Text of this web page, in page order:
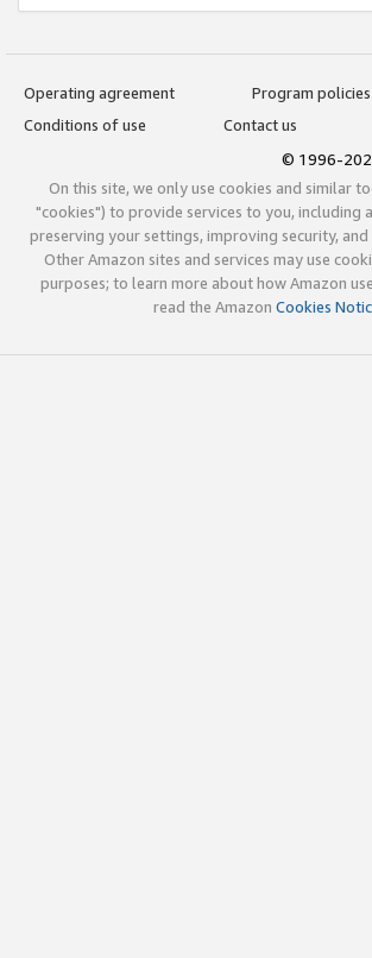
Operating agreement
Program policies
Conditions of use
Contact us
© 1996-
On this site, we only use cookies and similar
"cookies") to provide services to you, including
preserving your settings, improving security,
Other Amazon sites and services may use
purposes; to learn more about how Amazon
read the Amazon Cookies